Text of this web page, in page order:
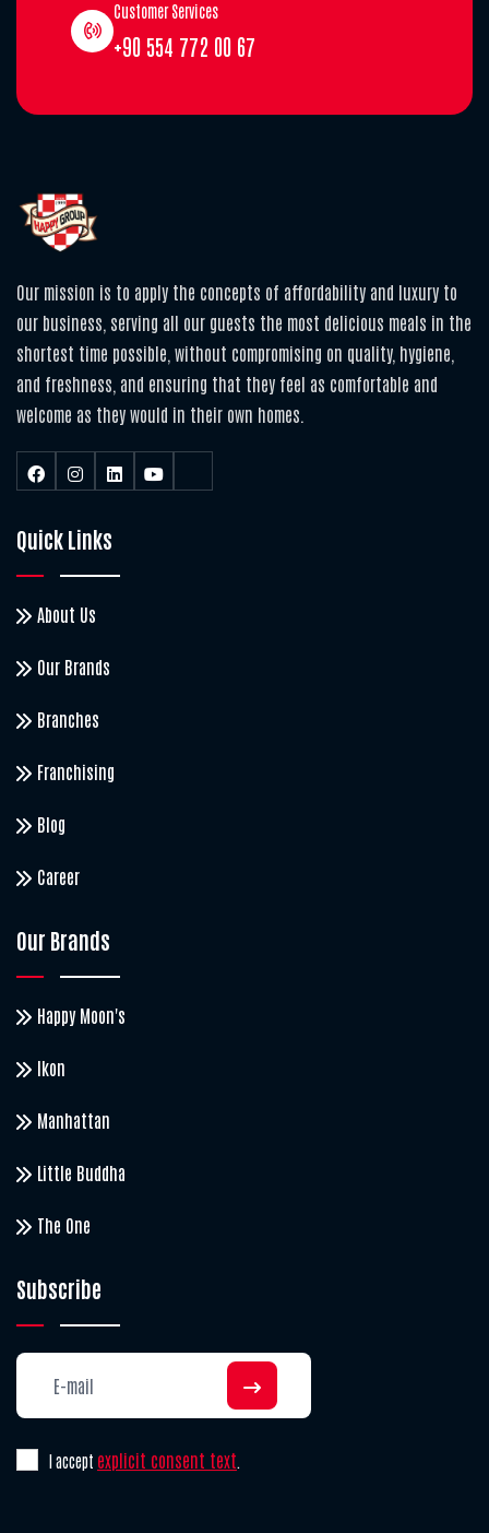
Customer Services
+90 554 772 00 67
Our mission is to apply the concepts of affordability and luxury to
our business, serving all our guests the most delicious meals in the
shortest time possible, without compromising on quality, hygiene,
and freshness, and ensuring that they feel as comfortable and
welcome as they would in their own homes.
Quick Links
About Us
Our Brands
Branches
Franchising
Blog
Career
Our Brands
Happy Moon's
Ikon
Manhattan
Little Buddha
The One
Subscribe
I accept explicit consent text